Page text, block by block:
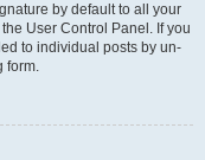
by default to all your
User Control Panel. If you
to individual posts by un-
form.